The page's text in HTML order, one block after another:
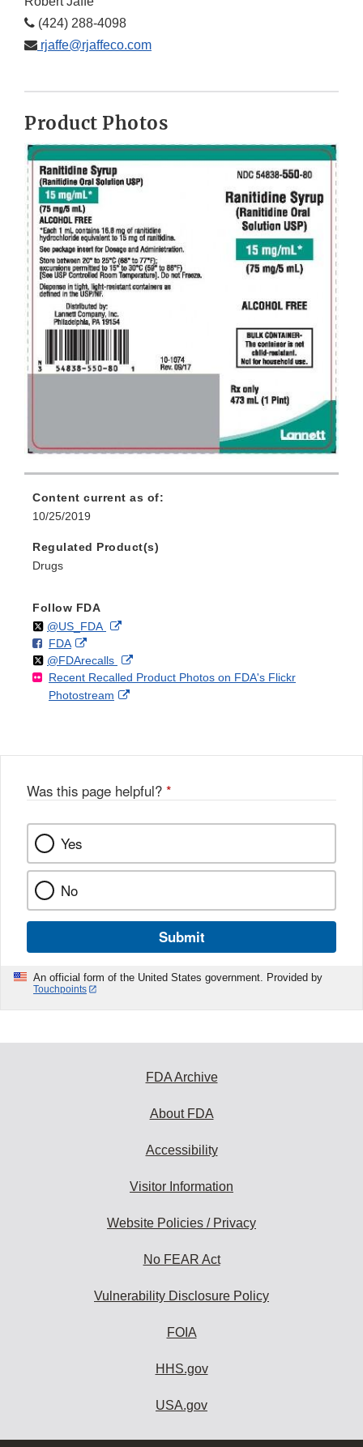
(424) 288-4098
rjaffe@rjaffeco.com
Product Photos
Content current as of:
10/25/2019
Regulated Product(s)
Drugs
Follow FDA
Follow
@US_FDAon External
Disclaimer
F
o
FDAo
n
F
a
k
External
Link
Disclaimer
Follow
@FDArecallson
X
External
Link
Recent Recalled Product Photos on FDA's Flickr
Photostream
External
Was this page helpful? *
Yes
No
Submit
An official form of the United States government. Provided by
Touchpoints
FDA Archive
About FDA
Accessibility
Visitor Information
Website Policies / Privacy
No FEAR Act
Vulnerability Disclosure Policy
FOIA
HHS.gov
USA.gov